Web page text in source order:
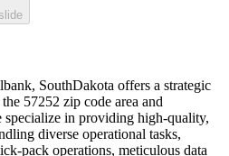
SouthDakota offers a strategic
57252 zip code area and
specialize in providing high-quality,
diverse operational tasks,
pack operations, meticulous data